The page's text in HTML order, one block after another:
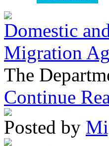
Domestic
Migration
The
Continue
Posted by